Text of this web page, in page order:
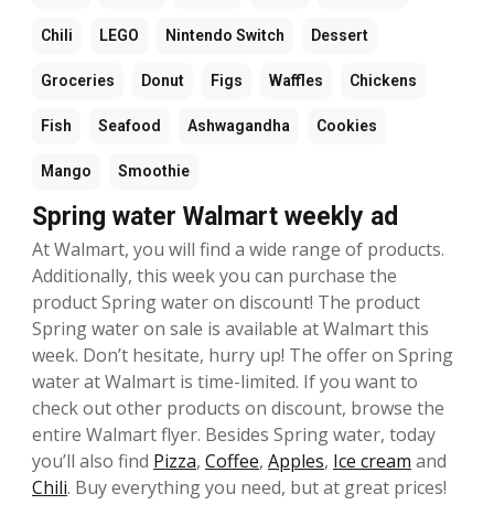
Chili LEGO Nintendo Switch Dessert
Groceries Donut Figs Waffles Chickens
Fish Seafood Ashwagandha Cookies
Mango Smoothie
Spring water Walmart weekly ad
At Walmart, you will find a wide range of products.
Additionally, this week you can purchase the
product Spring water on discount! The product
Spring water on sale is available at Walmart this
week. Don’t hesitate, hurry up! The offer on Spring
water at Walmart is time-limited. If you want to
check out other products on discount, browse the
entire Walmart flyer. Besides Spring water, today
you’ll also find Pizza, Coffee, Apples, Ice cream and
Chili. Buy everything you need, but at great prices!